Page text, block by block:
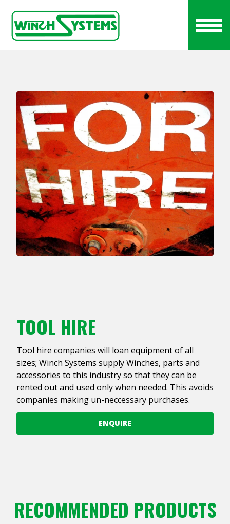
TOOL HIRE
Tool hire companies will loan equipment of all
sizes; Winch Systems supply Winches, parts and
accessories to this industry so that they can be
rented out and used only when needed. This avoids
companies making un-neccessary purchases.
ENQUIRE
RECOMMENDED PRODUCTS